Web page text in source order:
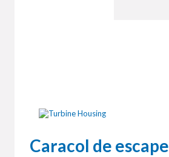
Caracol de escape